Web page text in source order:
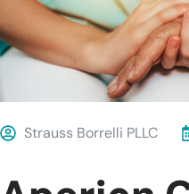
Strauss Borrelli PLLC